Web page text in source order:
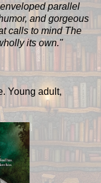
parallel
and gorgeous
calls to mind The
its own."
Young adult,